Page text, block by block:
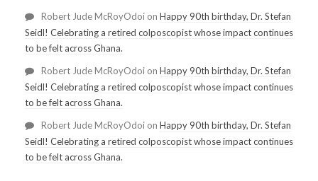
Robert Jude McRoyOdoi on Happy 90th birthday, Dr. Stefan
Seidl! Celebrating a retired colposcopist whose impact continues
to be felt across Ghana.
Robert Jude McRoyOdoi on Happy 90th birthday, Dr. Stefan
Seidl! Celebrating a retired colposcopist whose impact continues
to be felt across Ghana.
Robert Jude McRoyOdoi on Happy 90th birthday, Dr. Stefan
Seidl! Celebrating a retired colposcopist whose impact continues
to be felt across Ghana.